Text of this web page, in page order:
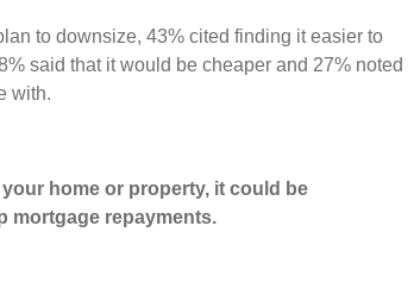
to downsize, 43% cited finding it easier to
said that it would be cheaper and 27% noted
with.
home or property, it could be
mortgage repayments.